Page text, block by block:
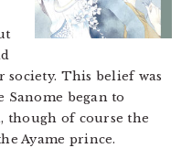
This belief was
began to
though of course the
Ayame prince.